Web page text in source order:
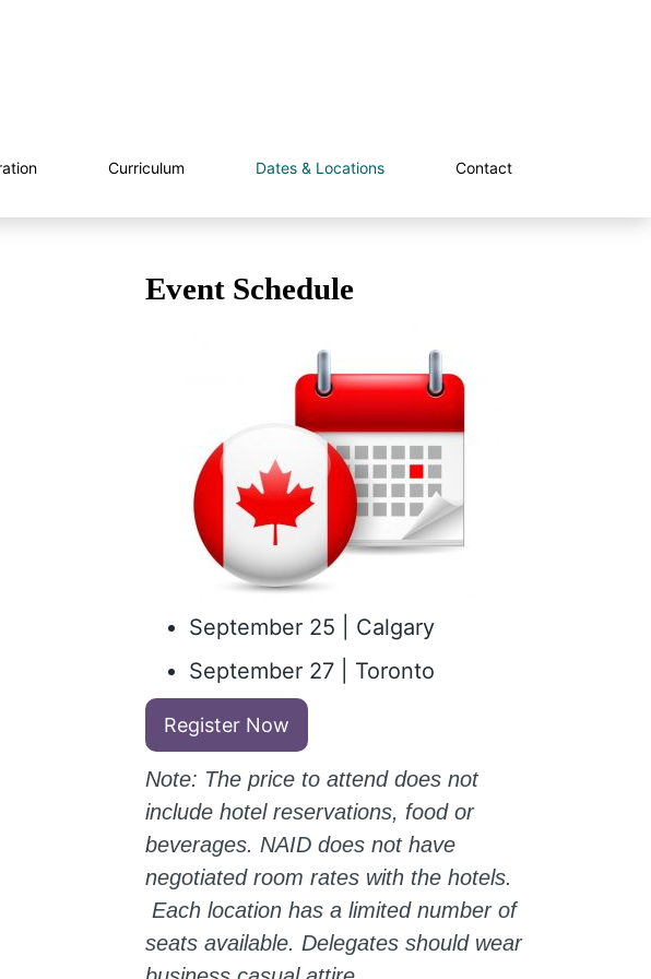
Curriculum Dates & Locations Contact
Event Schedule
September 25 | Calgary
September 27 | Toronto
Register Now
Note: The price to attend does not
include hotel reservations, food or
beverages. NAID does not have
negotiated room rates with the hotels.
Each location has a limited number of
seats available. Delegates should wear